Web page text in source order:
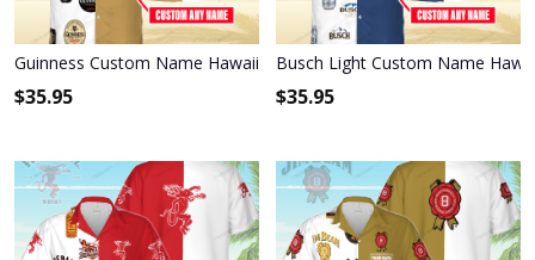
Guinness Custom Name Hawaiian Shirt 3HS-N6C6
$35.95
Busch Light Custom Name
$35.95